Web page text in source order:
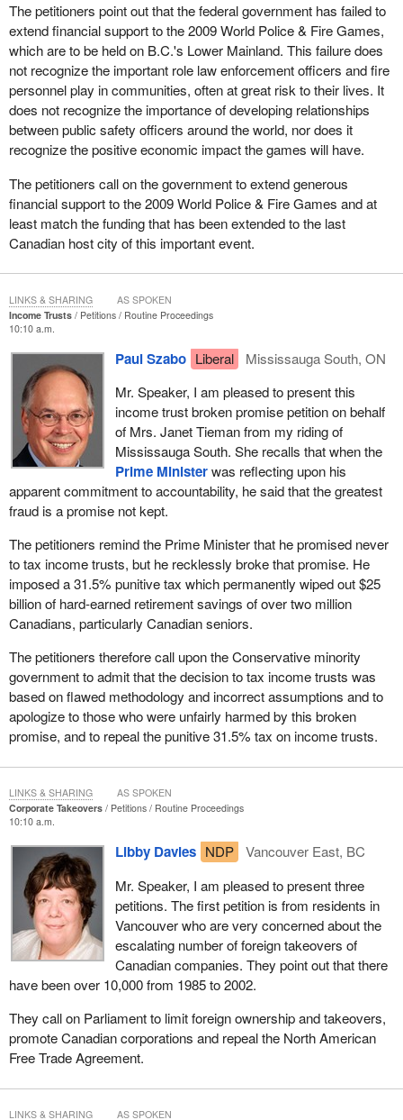
The petitioners point out that the federal government has failed to
extend financial support to the 2009 World Police & Fire Games,
which are to be held on B.C.'s Lower Mainland. This failure does
not recognize the important role law enforcement officers and fire
personnel play in communities, often at great risk to their lives. It
does not recognize the importance of developing relationships
between public safety officers around the world, nor does it
recognize the positive economic impact the games will have.
The petitioners call on the government to extend generous
financial support to the 2009 World Police & Fire Games and at
least match the funding that has been extended to the last
Canadian host city of this important event.
Income Trusts Petitions
Routine Proceedings
10:10 a.m.
Paul Szabo Liberal
Mississauga South, ON
Mr. Speaker, I am pleased to present this
income trust broken promise petition on behalf
of Mrs. Janet Tieman from my riding of
Mississauga South. She recalls that when the
Prime Ministerwas reflecting upon his
apparent commitment to accountability, he said that the greatest
fraud is a promise not kept.
The petitioners remind the Prime Minister that he promised never
to tax income trusts, but he recklessly broke that promise. He
imposed a 31.5% punitive tax which permanently wiped out $25
billion of hard-earned retirement savings of over two million
Canadians, particularly Canadian seniors.
The petitioners therefore call upon the Conservative minority
government to admit that the decision to tax income trusts was
based on flawed methodology and incorrect assumptions and to
apologize to those who were unfairly harmed by this broken
promise, and to repeal the punitive 31.5% tax on income trusts.
LINKS & SHARING AS SPOKEN
Corporate Takeovers Petitions
Routine Proceedings
10:10 a.m.
Libby Davies NDP
Vancouver East, BC
Mr. Speaker, I am pleased to present three
petitions. The first petition is from residents in
Vancouver who are very concerned about the
escalating number of foreign takeovers of
Canadian companies. They point out that there
have been over 10,000 from 1985 to 2002.
They call on Parliament to limit foreign ownership and takeovers,
promote Canadian corporations and repeal the North American
Free Trade Agreement.
LINKS & SHARING AS SPOKEN
LINKS & SHARING AS SPOKEN